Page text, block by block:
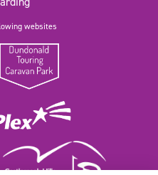
websites